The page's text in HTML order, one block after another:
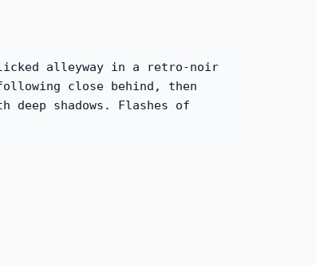
alleyway in a retro-noir
close behind, then
shadows. Flashes of